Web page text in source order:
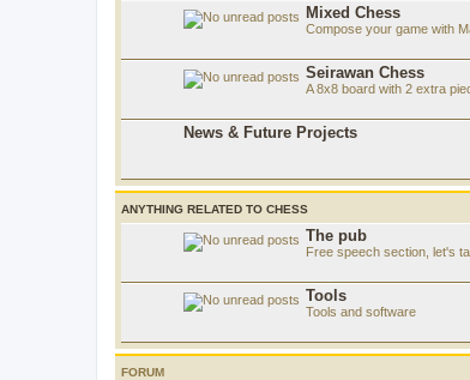
Mixed Chess
Compose your game with
Seirawan Chess
A 8x8 board with 2 extra
News & Future Projects
ANYTHING RELATED TO CHESS
The pub
Free speech section, let's
Tools
Tools and software
FORUM